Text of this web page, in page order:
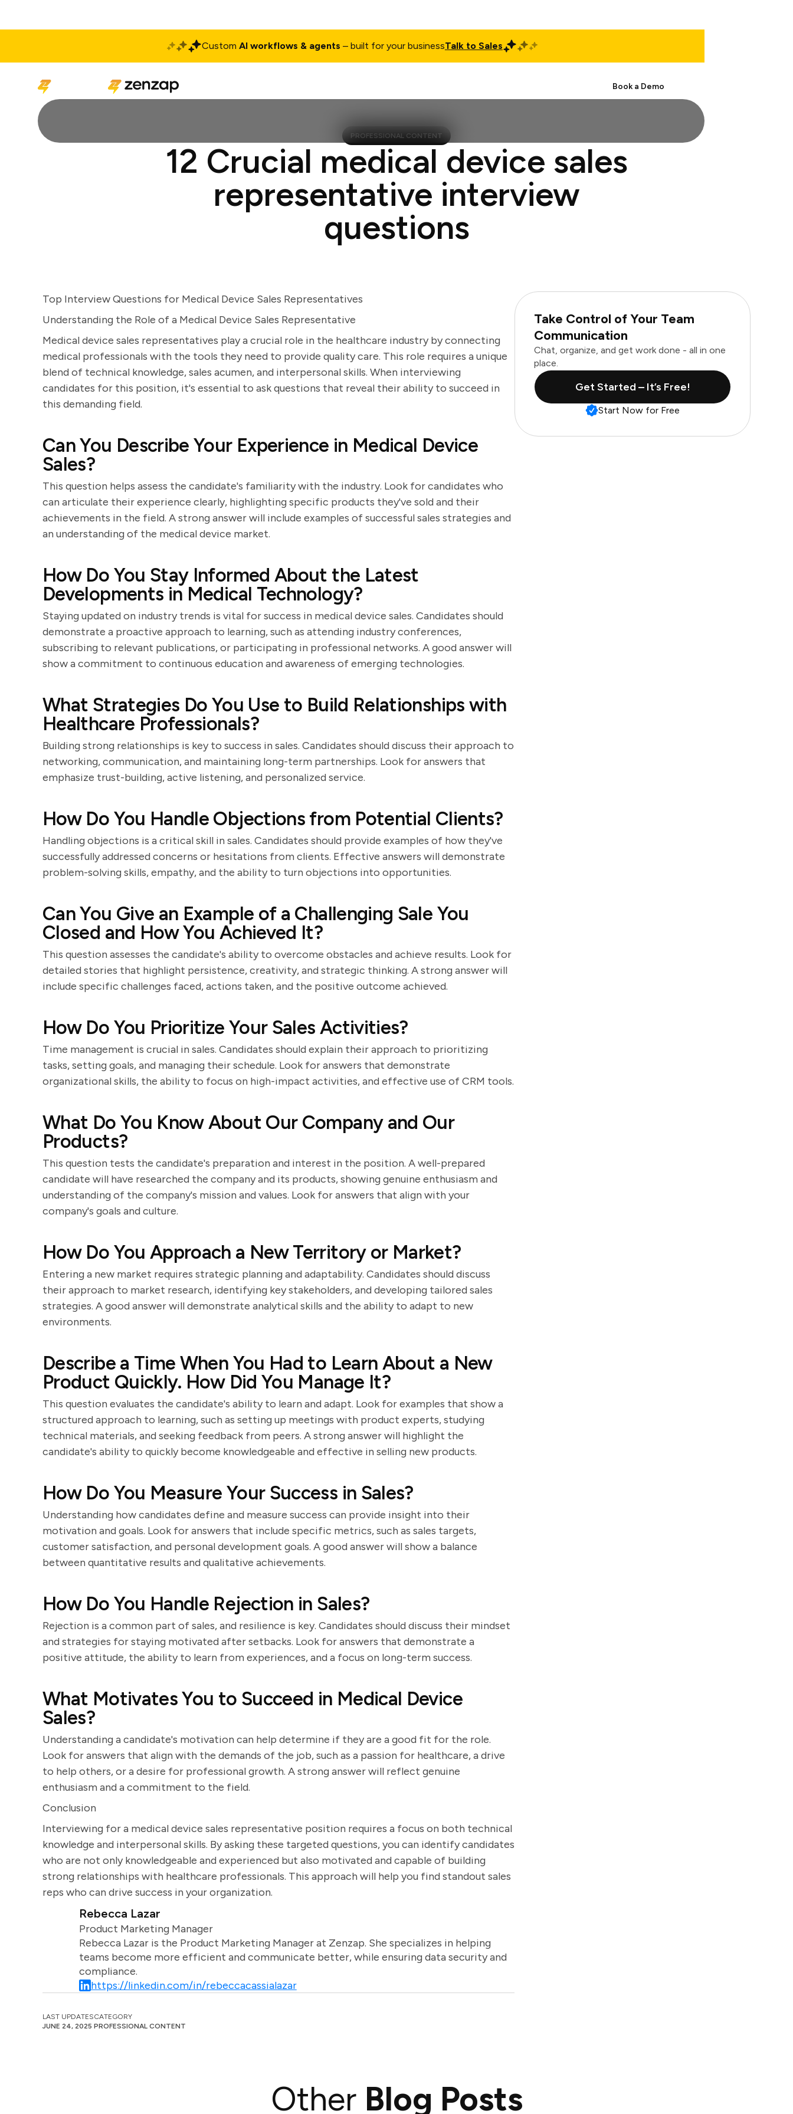
Custom AI workflows & agents – built for your businessTalk to Sales
Book a Demo
PROFESSIONAL CONTENT
12 Crucial medical device sales
representative interview
questions
Top Interview Questions for Medical Device Sales Representatives
Understanding the Role of a Medical Device Sales Representative
Medical device sales representatives play a crucial role in the healthcare industry by connecting
medical professionals with the tools they need to provide quality care. This role requires a unique
blend of technical knowledge, sales acumen, and interpersonal skills. When interviewing
candidates for this position, it's essential to ask questions that reveal their ability to succeed in
this demanding field.
Can You Describe Your Experience in Medical Device
Sales?
This question helps assess the candidate's familiarity with the industry. Look for candidates who
can articulate their experience clearly, highlighting specific products they've sold and their
achievements in the field. A strong answer will include examples of successful sales strategies and
an understanding of the medical device market.
How Do You Stay Informed About the Latest
Developments in Medical Technology?
Staying updated on industry trends is vital for success in medical device sales. Candidates should
demonstrate a proactive approach to learning, such as attending industry conferences,
subscribing to relevant publications, or participating in professional networks. A good answer will
show a commitment to continuous education and awareness of emerging technologies.
What Strategies Do You Use to Build Relationships with
Healthcare Professionals?
Building strong relationships is key to success in sales. Candidates should discuss their approach to
networking, communication, and maintaining long-term partnerships. Look for answers that
emphasize trust-building, active listening, and personalized service.
How Do You Handle Objections from Potential Clients?
Handling objections is a critical skill in sales. Candidates should provide examples of how they've
successfully addressed concerns or hesitations from clients. Effective answers will demonstrate
problem-solving skills, empathy, and the ability to turn objections into opportunities.
Can You Give an Example of a Challenging Sale You
Closed and How You Achieved It?
This question assesses the candidate's ability to overcome obstacles and achieve results. Look for
detailed stories that highlight persistence, creativity, and strategic thinking. A strong answer will
include specific challenges faced, actions taken, and the positive outcome achieved.
How Do You Prioritize Your Sales Activities?
Time management is crucial in sales. Candidates should explain their approach to prioritizing
tasks, setting goals, and managing their schedule. Look for answers that demonstrate
organizational skills, the ability to focus on high-impact activities, and effective use of CRM tools.
What Do You Know About Our Company and Our
Products?
This question tests the candidate's preparation and interest in the position. A well-prepared
candidate will have researched the company and its products, showing genuine enthusiasm and
understanding of the company's mission and values. Look for answers that align with your
company's goals and culture.
How Do You Approach a New Territory or Market?
Entering a new market requires strategic planning and adaptability. Candidates should discuss
their approach to market research, identifying key stakeholders, and developing tailored sales
strategies. A good answer will demonstrate analytical skills and the ability to adapt to new
environments.
Describe a Time When You Had to Learn About a New
Product Quickly. How Did You Manage It?
This question evaluates the candidate's ability to learn and adapt. Look for examples that show a
structured approach to learning, such as setting up meetings with product experts, studying
technical materials, and seeking feedback from peers. A strong answer will highlight the
candidate's ability to quickly become knowledgeable and effective in selling new products.
How Do You Measure Your Success in Sales?
Understanding how candidates define and measure success can provide insight into their
motivation and goals. Look for answers that include specific metrics, such as sales targets,
customer satisfaction, and personal development goals. A good answer will show a balance
between quantitative results and qualitative achievements.
How Do You Handle Rejection in Sales?
Rejection is a common part of sales, and resilience is key. Candidates should discuss their mindset
and strategies for staying motivated after setbacks. Look for answers that demonstrate a
positive attitude, the ability to learn from experiences, and a focus on long-term success.
What Motivates You to Succeed in Medical Device
Sales?
Understanding a candidate's motivation can help determine if they are a good fit for the role.
Look for answers that align with the demands of the job, such as a passion for healthcare, a drive
to help others, or a desire for professional growth. A strong answer will reflect genuine
enthusiasm and a commitment to the field.
Conclusion
Interviewing for a medical device sales representative position requires a focus on both technical
knowledge and interpersonal skills. By asking these targeted questions, you can identify candidates
who are not only knowledgeable and experienced but also motivated and capable of building
strong relationships with healthcare professionals. This approach will help you find standout sales
reps who can drive success in your organization.
Rebecca Lazar
Product Marketing Manager
Rebecca Lazar is the Product Marketing Manager at Zenzap. She specializes in helping
teams become more efficient and communicate better, while ensuring data security and
compliance.
https://linkedin.com/in/rebeccacassialazar
LAST UPDATES
JUNE 24, 2025
CATEGORY
PROFESSIONAL CONTENT
Take Control of Your Team
Communication
Chat, organize, and get work done - all in one
place.
Get Started – It’s Free!
Start Now for Free
Other Blog Posts